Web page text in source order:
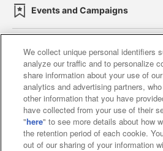
Events and Campaigns
Affiliate Sustainability site
Web accessibility policy and
Together with our
About the
We collect unique personal identifiers
analyze our traffic and to personalize
share information about your use of
analytics and advertising partners,
other information that you have
have collected from your use of their
"here" to see more details about how
the retention period of each cookie.
out of our sharing of your information